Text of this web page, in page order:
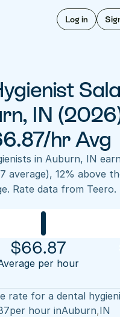
Log in
Sign up now
IN
hr Avg
in Auburn, IN
average), 12% above
Rate data from Teero.
$66.87
per hour
rate for a dental
per hour inAuburn,IN